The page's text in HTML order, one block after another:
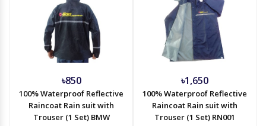
৳850
100% Waterproof Reflective
Raincoat Rain suit with
Trouser (1 Set) BMW
৳1,650
100% Waterproof Reflective
Raincoat Rain suit with
Trouser (1 Set) RN001